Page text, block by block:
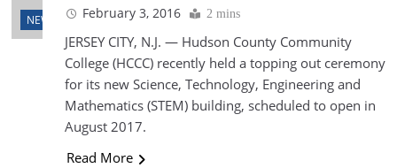
NEWS February 3, 2016 2 mins
JERSEY CITY, N.J. — Hudson County Community
College (HCCC) recently held a topping out ceremony
for its new Science, Technology, Engineering and
Mathematics (STEM) building, scheduled to open in
August 2017.
Read More